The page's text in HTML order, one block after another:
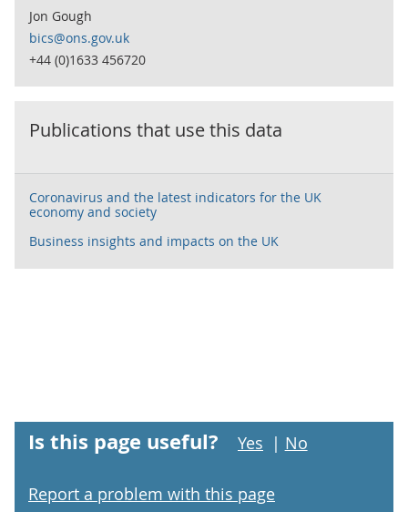
Jon Gough
bics@ons.gov.uk
+44 (0)1633 456720
Publications that use this data
Coronavirus and the latest indicators for the UK
economy and society
Business insights and impacts on the UK
Is this page useful? Yes | No
Report a problem with this page